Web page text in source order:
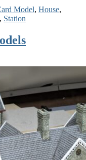
Model, House,
, Station